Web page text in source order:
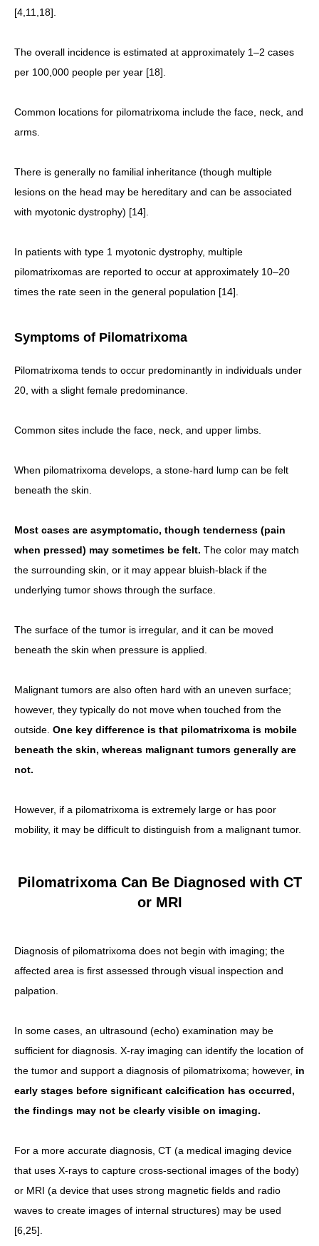
[4,11,18].
The overall incidence is estimated at approximately 1–2 cases
per 100,000 people per year [18].
Common locations for pilomatrixoma include the face, neck, and
arms.
There is generally no familial inheritance (though multiple
lesions on the head may be hereditary and can be associated
with myotonic dystrophy) [14].
In patients with type 1 myotonic dystrophy, multiple
pilomatrixomas are reported to occur at approximately 10–20
times the rate seen in the general population [14].
Symptoms of Pilomatrixoma
Pilomatrixoma tends to occur predominantly in individuals under
20, with a slight female predominance.
Common sites include the face, neck, and upper limbs.
When pilomatrixoma develops, a stone-hard lump can be felt
beneath the skin.
Most cases are asymptomatic, though tenderness (pain
when pressed) may sometimes be felt. The color may match
the surrounding skin, or it may appear bluish-black if the
underlying tumor shows through the surface.
The surface of the tumor is irregular, and it can be moved
beneath the skin when pressure is applied.
Malignant tumors are also often hard with an uneven surface;
however, they typically do not move when touched from the
outside. One key difference is that pilomatrixoma is mobile
beneath the skin, whereas malignant tumors generally are
not.
However, if a pilomatrixoma is extremely large or has poor
mobility, it may be difficult to distinguish from a malignant tumor.
Pilomatrixoma Can Be Diagnosed with CT
or MRI
Diagnosis of pilomatrixoma does not begin with imaging; the
affected area is first assessed through visual inspection and
palpation.
In some cases, an ultrasound (echo) examination may be
sufficient for diagnosis. X-ray imaging can identify the location of
the tumor and support a diagnosis of pilomatrixoma; however, in
early stages before significant calcification has occurred,
the findings may not be clearly visible on imaging.
For a more accurate diagnosis, CT (a medical imaging device
that uses X-rays to capture cross-sectional images of the body)
or MRI (a device that uses strong magnetic fields and radio
waves to create images of internal structures) may be used
[6,25].